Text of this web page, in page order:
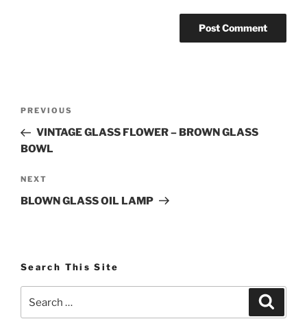
Previous
Post
PREVIOUS
VINTAGE GLASS FLOWER – BROWN GLASS
BOWL
Next
Post
NEXT
BLOWN GLASS OIL LAMP
Search This Site
for: